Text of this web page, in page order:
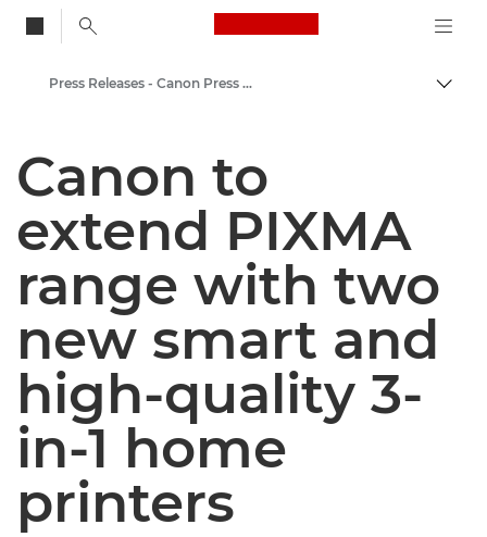
Canon Logo, back
Canon Press Centre
Press Releases - Canon Press Centre
Canon to
extend PIXMA
range with two
new smart and
high-quality 3-
in-1 home
printers